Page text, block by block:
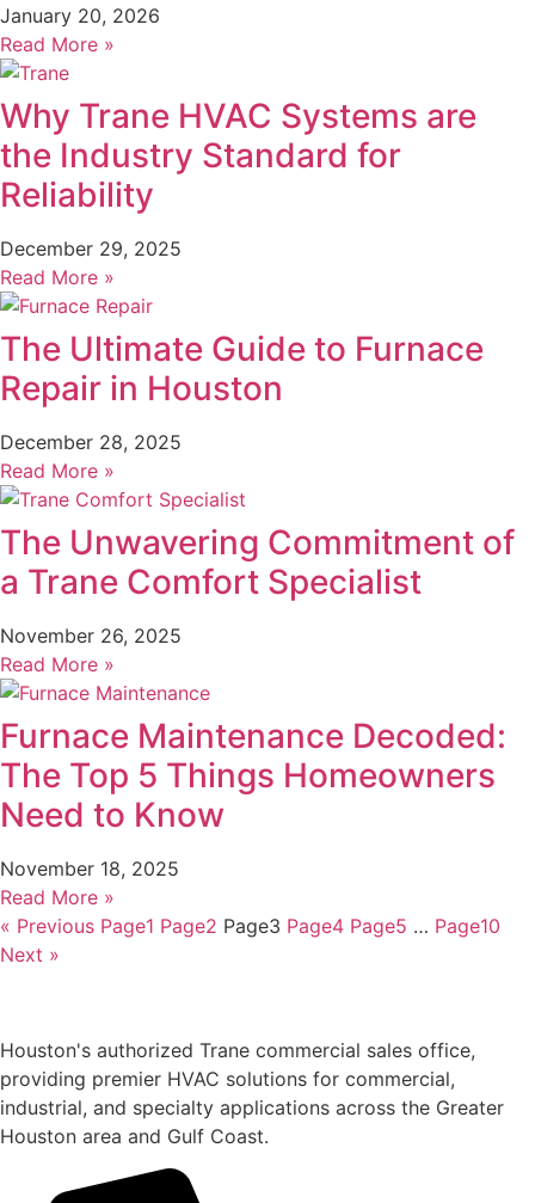
January 20, 2026
Read More »
Why Trane HVAC Systems are
the Industry Standard for
Reliability
December 29, 2025
Read More »
The Ultimate Guide to Furnace
Repair in Houston
December 28, 2025
Read More »
The Unwavering Commitment of
a Trane Comfort Specialist
November 26, 2025
Read More »
Furnace Maintenance Decoded:
The Top 5 Things Homeowners
Need to Know
November 18, 2025
Read More »
« Previous Page1 Page2 Page3 Page4 Page5 … Page10
Next »
Houston's authorized Trane commercial sales office,
providing premier HVAC solutions for commercial,
industrial, and specialty applications across the Greater
Houston area and Gulf Coast.